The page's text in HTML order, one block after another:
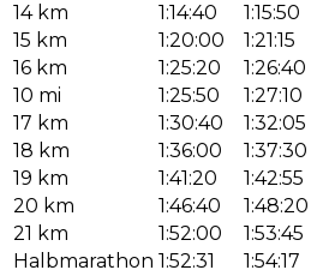
14 km
1:14:40 1:15:50
15 km
1:20:00 1:21:15
16 km
1:25:20 1:26:40
10 mi
1:25:50 1:27:10
17 km
1:30:40 1:32:05
18 km
1:36:00 1:37:30
19 km
1:41:20 1:42:55
20 km
1:46:40 1:48:20
21 km
1:52:00 1:53:45
Halbmarathon 1:52:31 1:54:17